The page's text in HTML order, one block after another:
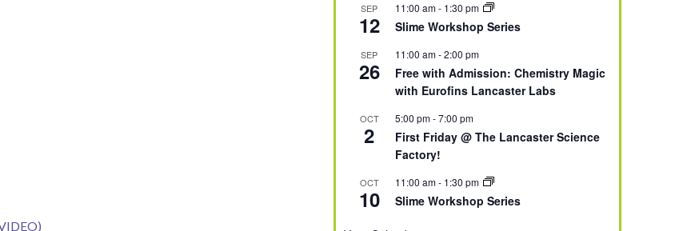
SEP
12
11:00 am- 1:30 pm
Slime Workshop Series
SEP
26
11:00 am-2:00 pm
Free with Admission: Chemistry Magic
with Eurofins Lancaster Labs
OCT
2
5:00 pm-7:00 pm
First Friday @ The Lancaster Science
Factory!
OCT
10
11:00 am- 1:30 pm
Slime Workshop Series